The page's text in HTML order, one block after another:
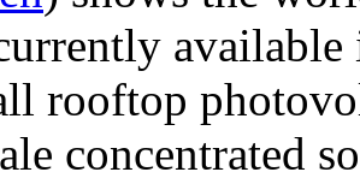
rooftop
concentrated